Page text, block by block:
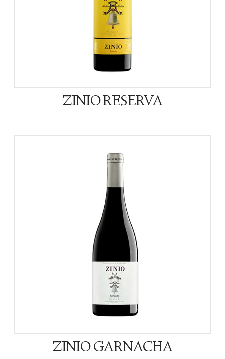
ZINIO RESERVA
ZINIO GARNACHA